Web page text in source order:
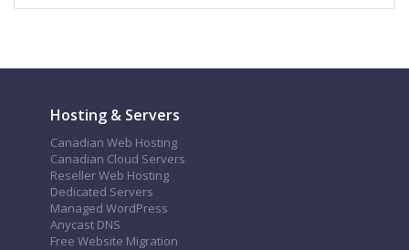
Hosting & Servers
Canadian Web Hosting
Canadian Cloud Servers
Reseller Web Hosting
Dedicated Servers
Managed WordPress
Anycast DNS
Free Website Migration